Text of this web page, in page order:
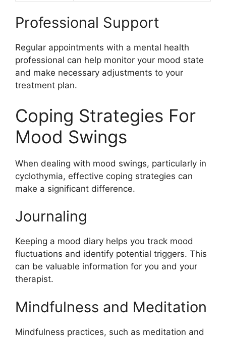
Professional Support
Regular appointments with a mental health
professional can help monitor your mood state
and make necessary adjustments to your
treatment plan.
Coping Strategies For
Mood Swings
When dealing with mood swings, particularly in
cyclothymia, effective coping strategies can
make a significant difference.
Journaling
Keeping a mood diary helps you track mood
fluctuations and identify potential triggers. This
can be valuable information for you and your
therapist.
Mindfulness and Meditation
Mindfulness practices, such as meditation and